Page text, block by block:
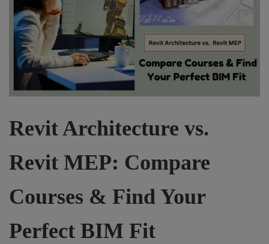
Revit Architecture vs.
Revit MEP: Compare
Courses & Find Your
Perfect BIM Fit